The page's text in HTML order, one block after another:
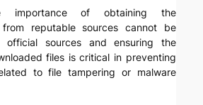
importance of obtaining the
from reputable sources cannot be
official sources and ensuring the
files is critical in preventing
to file tampering or malware